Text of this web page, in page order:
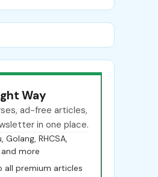
Way
ad-free articles,
in one place.
Golang, RHCSA,
and more
premium articles